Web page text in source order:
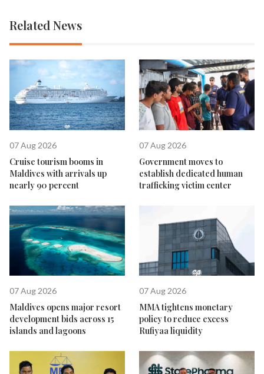
Related News
07 Aug 2026
Cruise tourism booms in
Maldives with arrivals up
nearly 90 percent
07 Aug 2026
Government moves to
establish dedicated human
trafficking victim center
07 Aug 2026
Maldives opens major resort
development bids across 15
islands and lagoons
07 Aug 2026
MMA tightens monetary
policy to reduce excess
Rufiyaa liquidity